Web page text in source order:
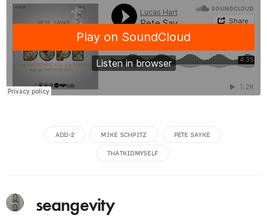
ADD-2 MIKE SCHPITZ PETE SAYKE
THATKIDMYSELF
seangevity